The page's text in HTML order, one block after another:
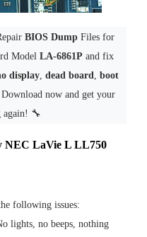
BIOS DumpFiles for
Model LA-6861P and fix
display,dead board, boot
Download now and get your
again! 🔧
NEC LaVie L LL750
following issues:
lights, no beeps, nothing